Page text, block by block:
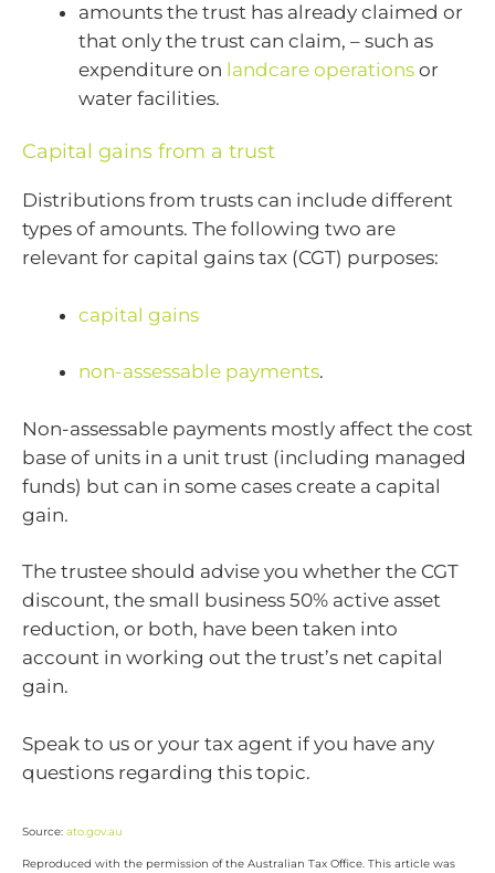
amounts the trust has already claimed or
that only the trust can claim, – such as
expenditure on landcare operations or
water facilities.
Capital gains from a trust
Distributions from trusts can include different
types of amounts. The following two are
relevant for capital gains tax (CGT) purposes:
capital gains
non-assessable payments.
Non-assessable payments mostly affect the cost
base of units in a unit trust (including managed
funds) but can in some cases create a capital
gain.
The trustee should advise you whether the CGT
discount, the small business 50% active asset
reduction, or both, have been taken into
account in working out the trust’s net capital
gain.
Speak to us or your tax agent if you have any
questions regarding this topic.
Source: ato.gov.au
Reproduced with the permission of the Australian Tax Office. This article was